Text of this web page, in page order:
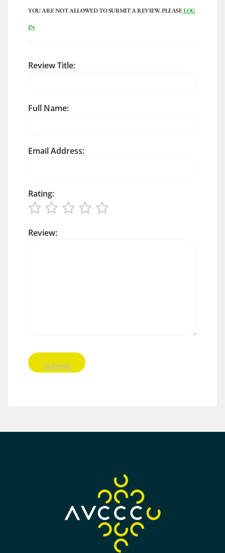
YOU ARE NOT ALLOWED TO SUBMIT A REVIEW. PLEASELOG
IN
Review Title:
Full Name:
Email Address:
Rating:
Review: